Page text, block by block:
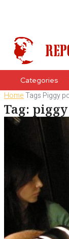
Categories
HomeTags Piggy
Tag: